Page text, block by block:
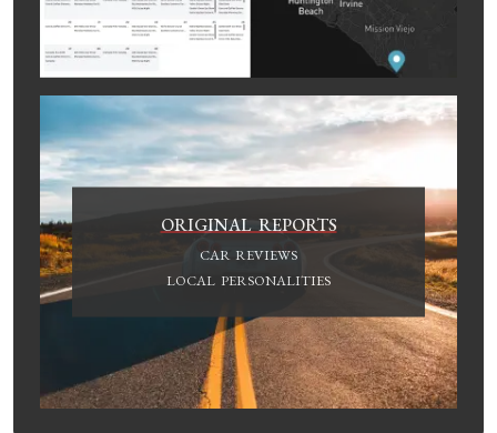
ORIGINAL REPORTS
CAR REVIEWS
LOCAL PERSONALITIES